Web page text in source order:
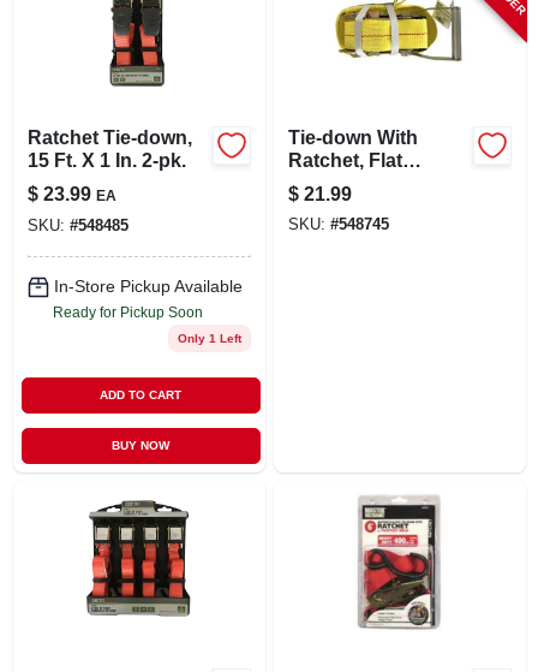
Ratchet Tie-down,
15 Ft. X 1 In. 2-pk.
$ 23.99 EA
SKU: #548485
In-Store Pickup Available
Ready for Pickup Soon
Only 1 Left
ADD TO CART
BUY NOW
Tie-down With
Ratchet, Flat
Hooks, 27 Ft. X 2 In.
$ 21.99
SKU: #548745